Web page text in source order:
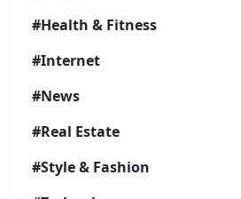
#Health & Fitness
#Internet
#News
#Real Estate
#Style & Fashion